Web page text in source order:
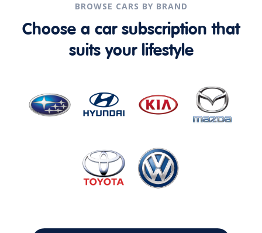
BROWSE CARS BY BRAND
Choose a car subscription that
suits your lifestyle